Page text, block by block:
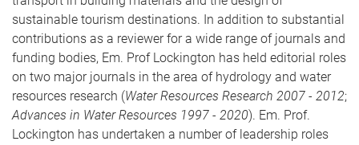
sustainable tourism destinations. In addition to substantial
contributions as a reviewer for a wide range of journals and
funding bodies, Em. Prof Lockington has held editorial roles
on two major journals in the area of hydrology and water
resources research (Water Resources Research 2007 - 2012;
Advances in Water Resources 1997 - 2020). Em. Prof.
Lockington has undertaken a number of leadership roles